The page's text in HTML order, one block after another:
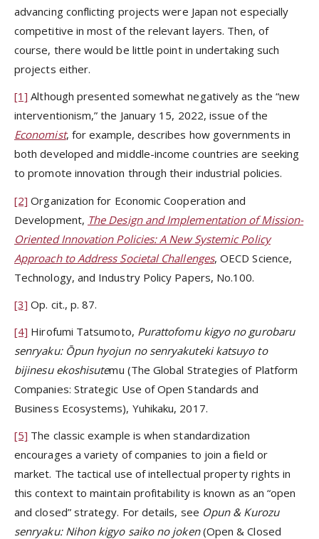
advancing conflicting projects were Japan not especially
competitive in most of the relevant layers. Then, of
course, there would be little point in undertaking such
projects either.
[1] Although presented somewhat negatively as the “new
interventionism,” the January 15, 2022, issue of the
Economist, for example, describes how governments in
both developed and middle-income countries are seeking
to promote innovation through their industrial policies.
[2] Organization for Economic Cooperation and
Development, The Design and Implementation of Mission-
Oriented Innovation Policies: A New Systemic Policy
Approach to Address Societal Challenges, OECD Science,
Technology, and Industry Policy Papers, No.100.
[3] Op. cit., p. 87.
[4] Hirofumi Tatsumoto, Purattofomu kigyo no gurobaru
senryaku: Ōpun hyojun no senryakuteki katsuyo to
bijinesu ekoshisutemu (The Global Strategies of Platform
Companies: Strategic Use of Open Standards and
Business Ecosystems), Yuhikaku, 2017.
[5] The classic example is when standardization
encourages a variety of companies to join a field or
market. The tactical use of intellectual property rights in
this context to maintain profitability is known as an “open
and closed” strategy. For details, see Opun & Kurozu
senryaku: Nihon kigyo saiko no joken(Open & Closed